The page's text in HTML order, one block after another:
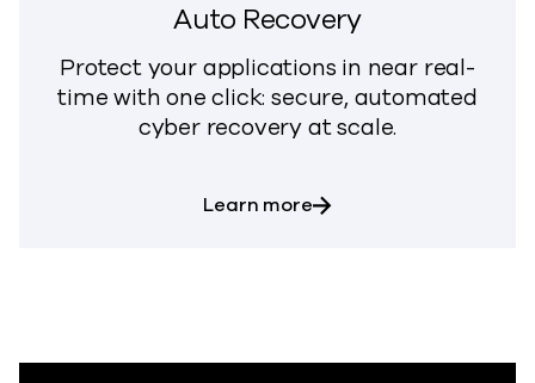
Auto Recovery
Protect your applications in near real-
time with one click: secure, automated
cyber recovery at scale.
Learn moreabout Auto Recovery